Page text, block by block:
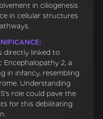
in ciliogenesis
in cellular structures
directly linked to
Encephalopathy 2, a
in infancy, resembling
Understanding
role could pave the
for this debilitating